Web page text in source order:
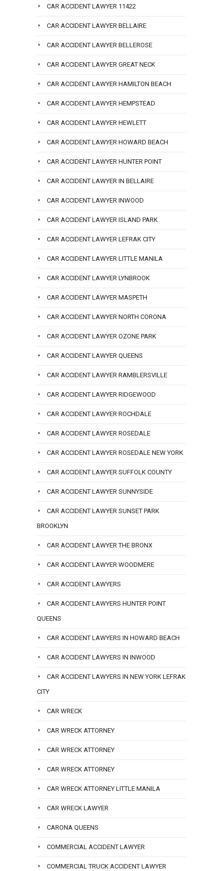
CAR ACCIDENT LAWYER 11422
CAR ACCIDENT LAWYER BELLAIRE
CAR ACCIDENT LAWYER BELLEROSE
CAR ACCIDENT LAWYER GREAT NECK
CAR ACCIDENT LAWYER HAMILTON BEACH
CAR ACCIDENT LAWYER HEMPSTEAD
CAR ACCIDENT LAWYER HEWLETT
CAR ACCIDENT LAWYER HOWARD BEACH
CAR ACCIDENT LAWYER HUNTER POINT
CAR ACCIDENT LAWYER IN BELLAIRE
CAR ACCIDENT LAWYER INWOOD
CAR ACCIDENT LAWYER ISLAND PARK
CAR ACCIDENT LAWYER LEFRAK CITY
CAR ACCIDENT LAWYER LITTLE MANILA
CAR ACCIDENT LAWYER LYNBROOK
CAR ACCIDENT LAWYER MASPETH
CAR ACCIDENT LAWYER NORTH CORONA
CAR ACCIDENT LAWYER OZONE PARK
CAR ACCIDENT LAWYER QUEENS
CAR ACCIDENT LAWYER RAMBLERSVILLE
CAR ACCIDENT LAWYER RIDGEWOOD
CAR ACCIDENT LAWYER ROCHDALE
CAR ACCIDENT LAWYER ROSEDALE
CAR ACCIDENT LAWYER ROSEDALE NEW YORK
CAR ACCIDENT LAWYER SUFFOLK COUNTY
CAR ACCIDENT LAWYER SUNNYSIDE
CAR ACCIDENT LAWYER SUNSET PARK
BROOKLYN
CAR ACCIDENT LAWYER THE BRONX
CAR ACCIDENT LAWYER WOODMERE
CAR ACCIDENT LAWYERS
CAR ACCIDENT LAWYERS HUNTER POINT
QUEENS
CAR ACCIDENT LAWYERS IN HOWARD BEACH
CAR ACCIDENT LAWYERS IN INWOOD
CAR ACCIDENT LAWYERS IN NEW YORK LEFRAK
CITY
CAR WRECK
CAR WRECK ATTORNEY
CAR WRECK ATTORNEY
CAR WRECK ATTORNEY
CAR WRECK ATTORNEY LITTLE MANILA
CAR WRECK LAWYER
CARONA QUEENS
COMMERCIAL ACCIDENT LAWYER
COMMERCIAL TRUCK ACCIDENT LAWYER